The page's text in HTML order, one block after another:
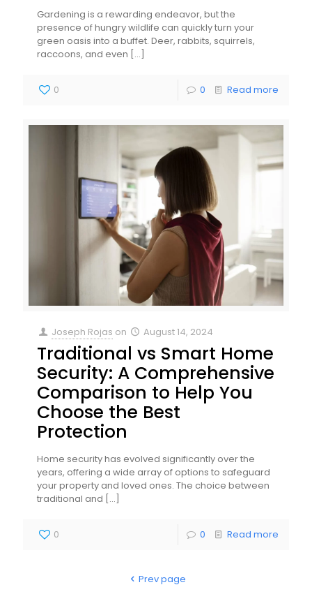
Gardening is a rewarding endeavor, but the
presence of hungry wildlife can quickly turn your
green oasis into a buffet. Deer, rabbits, squirrels,
raccoons, and even […]
0 0 Read more
Joseph Rojas on August 14, 2024
Traditional vs Smart Home
Security: A Comprehensive
Comparison to Help You
Choose the Best
Protection
Home security has evolved significantly over the
years, offering a wide array of options to safeguard
your property and loved ones. The choice between
traditional and […]
0 0 Read more
Prev page